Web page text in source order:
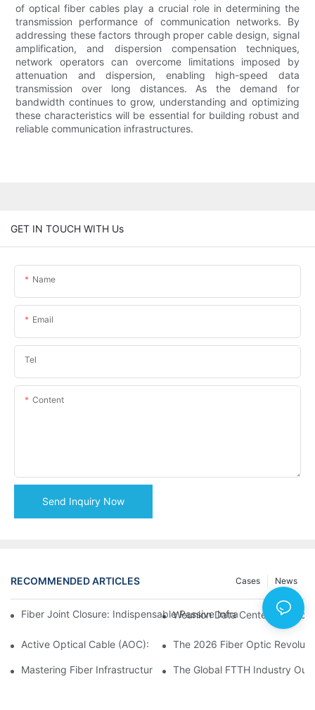
of optical fiber cables play a crucial role in determining the
transmission performance of communication networks. By
addressing these factors through proper cable design, signal
amplification, and dispersion compensation techniques,
network operators can overcome limitations imposed by
attenuation and dispersion, enabling high-speed data
transmission over long distances. As the demand for
bandwidth continues to grow, understanding and optimizing
these characteristics will be essential for building robust and
reliable communication infrastructures.
GET IN TOUCH WITH Us
Name
Email
Tel
Content
Send Inquiry Now
RECOMMENDED ARTICLES News
Cases
Fiber Joint Closure: Indispensable Passive Infrastructure for
Weunion Data Center
Active Optical Cable (AOC): Definition, Advantages,
Mastering Fiber Infrastructure: The Ultimate Guide to Optical
The Global FTTH Industry